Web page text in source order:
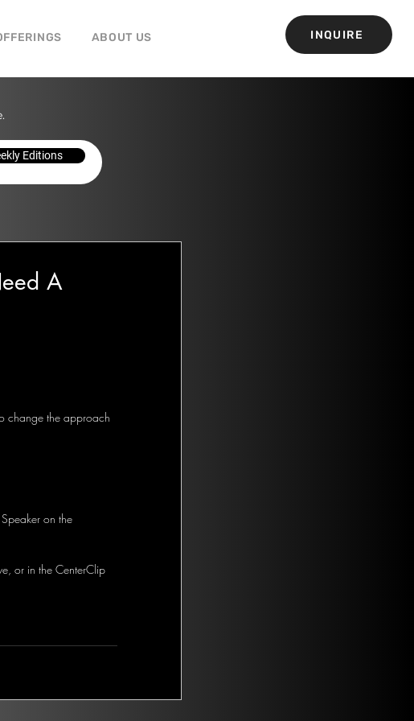
ABOUT US INQUIRE
Editions
A
change the approach
on the
or in the CenterClip